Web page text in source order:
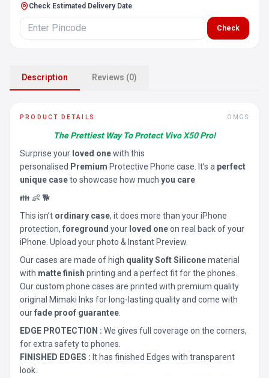
Check Estimated Delivery Date
Check
Description Reviews (0)
PRODUCT DETAILS OMGS
The Prettiest Way To Protect Vivo X50 Pro!
Surprise your loved onewith this
personalised Premium Protective Phone case. It’s a perfect
unique caseto showcase how much you care
👪 👶 🐕
This isn’t ordinary case, it does more than your iPhone
protection, foreground your loved oneon real back of your
iPhone. Upload your photo & Instant Preview.
Our cases are made of high quality Soft Siliconematerial
with matte finish printing and a perfect fit for the phones.
Our custom phone cases are printed with premium quality
original Mimaki Inks for long-lasting quality and come with
ourfade proof guarantee
EDGE PROTECTION : We gives full coverage on the corners,
for extra safety to phones.
FINISHED EDGES : It has finished Edges with transparent
look.